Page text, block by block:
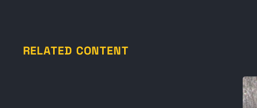
RELATED CONTENT